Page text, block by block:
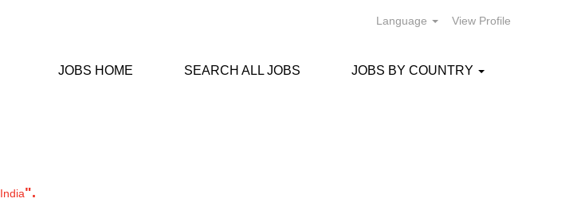
Language View Profile
JOBS HOME SEARCH ALL JOBS JOBS BY COUNTRY
India".